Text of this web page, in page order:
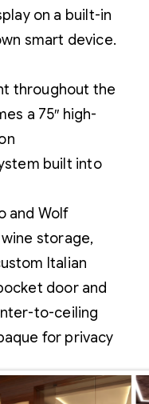
on a built-in
smart device.
throughout the
a 75″ high-
built into
and Wolf
storage,
Italian
door and
to-ceiling
for privacy